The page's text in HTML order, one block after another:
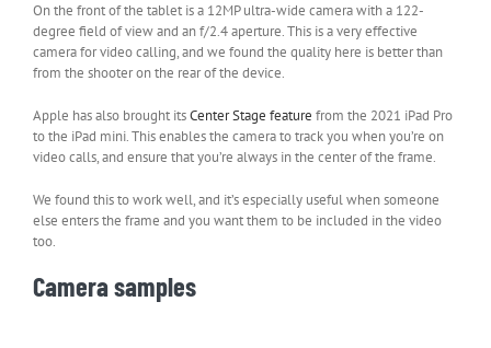
On the front of the tablet is a 12MP ultra-wide camera with a 122-
degree field of view and an f/2.4 aperture. This is a very effective
camera for video calling, and we found the quality here is better than
from the shooter on the rear of the device.
Apple has also brought itsCenter Stage feature from the 2021 iPad Pro
to the iPad mini. This enables the camera to track you when you’re on
video calls, and ensure that you’re always in the center of the frame.
We found this to work well, and it’s especially useful when someone
else enters the frame and you want them to be included in the video
too.
Camera samples